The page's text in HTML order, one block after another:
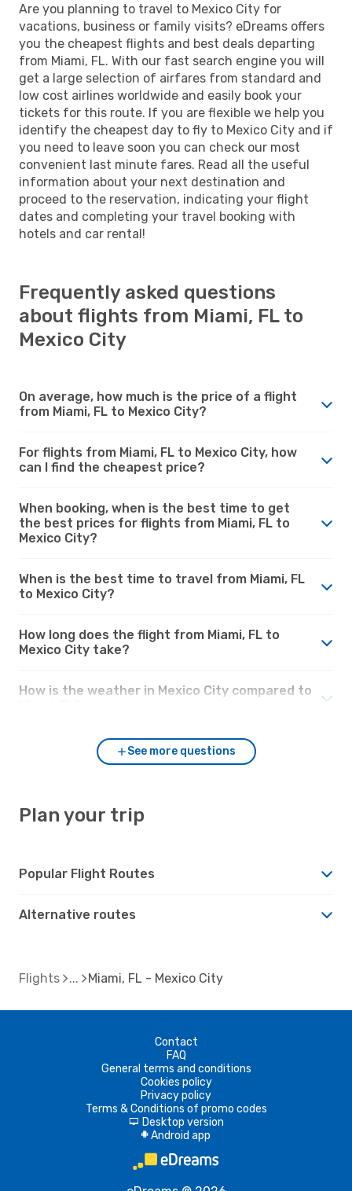
Are you planning to travel to Mexico City for
vacations, business or family visits? eDreams offers
you the cheapest flights and best deals departing
from Miami, FL. With our fast search engine you will
get a large selection of airfares from standard and
low cost airlines worldwide and easily book your
tickets for this route. If you are flexible we help you
identify the cheapest day to fly to Mexico City and if
you need to leave soon you can check our most
convenient last minute fares. Read all the useful
information about your next destination and
proceed to the reservation, indicating your flight
dates and completing your travel booking with
hotels and car rental!
Frequently asked questions
about flights from Miami, FL to
Mexico City
On average, how much is the price of a flight
from Miami, FL to Mexico City?
For flights from Miami, FL to Mexico City, how
can I find the cheapest price?
When booking, when is the best time to get
the best prices for flights from Miami, FL to
Mexico City?
When is the best time to travel from Miami, FL
to Mexico City?
How long does the flight from Miami, FL to
Mexico City take?
How is the weather in Mexico City compared to
See more questions
Plan your trip
Popular Flight Routes
Alternative routes
Flights Miami, FL - Mexico City
Contact
FAQ
General terms and conditions
Cookies policy
Privacy policy
Terms & Conditions of promo codes
d Desktop version
A Android app